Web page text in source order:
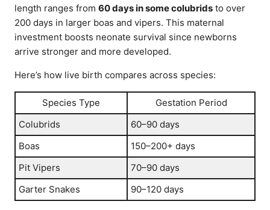
length ranges from 60 days in some colubrids to over
200 days in larger boas and vipers. This maternal
investment boosts neonate survival since newborns
arrive stronger and more developed.
Here’s how live birth compares across species:
Species Type
Gestation Period
Colubrids
60–90 days
Boas
150–200+ days
Pit Vipers
70–90 days
Garter Snakes
90–120 days